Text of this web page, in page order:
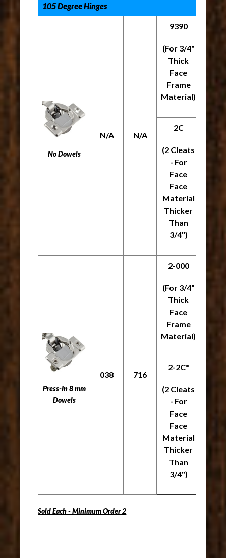
105 Degree Hinges
No Dowels
N/A N/A
9390
(For 3/4"
Thick
Face
Frame
Material)
2C
(2 Cleats
- For
Face
Face
Material
Thicker
Than
3/4")
Press-In 8 mm
Dowels
038 716
2-000
(For 3/4"
Thick
Face
Frame
Material)
2-2C*
(2 Cleats
- For
Face
Face
Material
Thicker
Than
3/4")
Sold Each - Minimum Order 2